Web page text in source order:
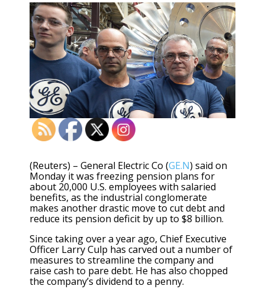
(Reuters) – General Electric Co (GE.N) said on
Monday it was freezing pension plans for
about 20,000 U.S. employees with salaried
benefits, as the industrial conglomerate
makes another drastic move to cut debt and
reduce its pension deficit by up to $8 billion.
Since taking over a year ago, Chief Executive
Officer Larry Culp has carved out a number of
measures to streamline the company and
raise cash to pare debt. He has also chopped
the company’s dividend to a penny.